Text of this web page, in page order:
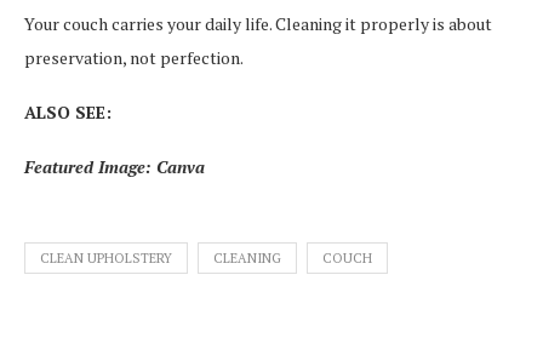
Your couch carries your daily life. Cleaning it properly is about
preservation, not perfection.
ALSO SEE:
Featured Image: Canva
CLEAN UPHOLSTERY CLEANING COUCH